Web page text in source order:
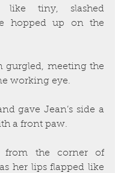
like tiny, slashed
hopped up on the
gurgled, meeting the
working eye.
gave Jean’s side a
a front paw.
from the corner of
her lips flapped like